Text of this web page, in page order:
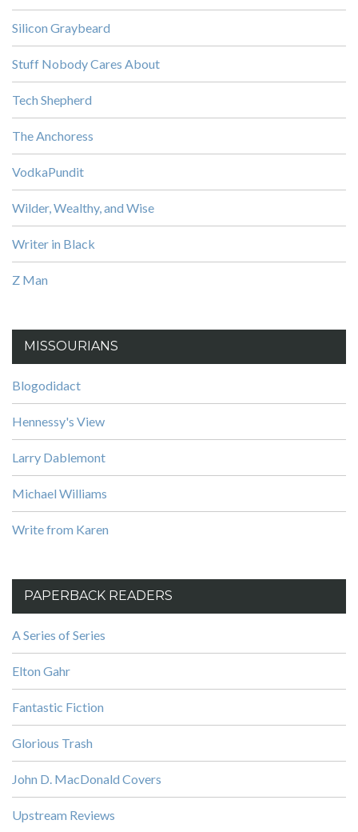
Silicon Graybeard
Stuff Nobody Cares About
Tech Shepherd
The Anchoress
VodkaPundit
Wilder, Wealthy, and Wise
Writer in Black
Z Man
MISSOURIANS
Blogodidact
Hennessy's View
Larry Dablemont
Michael Williams
Write from Karen
PAPERBACK READERS
A Series of Series
Elton Gahr
Fantastic Fiction
Glorious Trash
John D. MacDonald Covers
Upstream Reviews